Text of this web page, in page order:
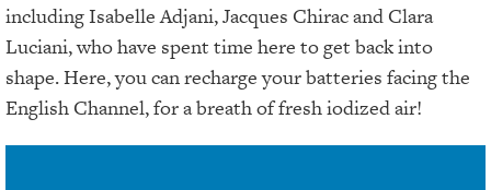
including Isabelle Adjani, Jacques Chirac and Clara
Luciani, who have spent time here to get back into
shape. Here, you can recharge your batteries facing the
English Channel, for a breath of fresh iodized air!